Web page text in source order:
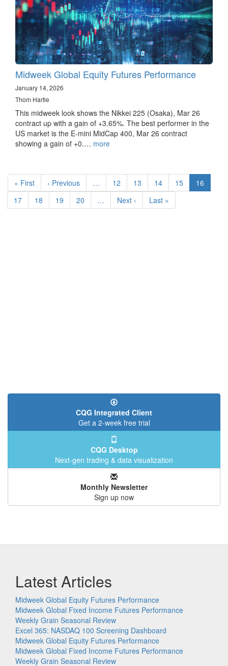
Midweek Global Equity Futures Performance
January 14, 2026
Thom Hartle
This midweek look shows the Nikkei 225 (Osaka), Mar 26
contract up with a gain of +3.65%. The best performer in the
US market is the E-mini MidCap 400, Mar 26 contract
showing a gain of +0.… more
Pagination
First
page
« First
Previous
page
‹ Previous … Page
12 Page
13 Page
14 Page
15
Current
page
16
Page
17 Page
18 Page
19 Page
20 …
Next
page
Next ›
Last
page
Last »
CQG Integrated Client
Get a 2-week free trial
CQG Desktop
Next-gen trading & data visualization
Monthly Newsletter
Sign up now
Latest Articles
Midweek Global Equity Futures Performance
Midweek Global Fixed Income Futures Performance
Weekly Grain Seasonal Review
Excel 365: NASDAQ 100 Screening Dashboard
Midweek Global Equity Futures Performance
Midweek Global Fixed Income Futures Performance
Weekly Grain Seasonal Review